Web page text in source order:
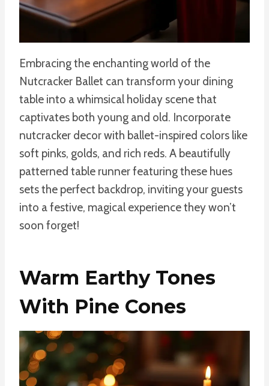
Embracing the enchanting world of the
Nutcracker Ballet can transform your dining
table into a whimsical holiday scene that
captivates both young and old. Incorporate
nutcracker decor with ballet-inspired colors like
soft pinks, golds, and rich reds. A beautifully
patterned table runner featuring these hues
sets the perfect backdrop, inviting your guests
into a festive, magical experience they won’t
soon forget!
Warm Earthy Tones
With Pine Cones